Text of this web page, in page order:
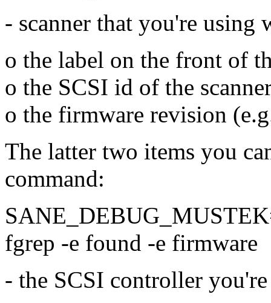
- scanner that you're using
o the label on the front of
o the SCSI id of the
o the firmware revision
The latter two items you
command:
fgrep -e found -e firmware
- the SCSI controller you're